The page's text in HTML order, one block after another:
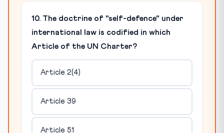
10. The doctrine of "self-defence" under
international law is codified in which
Article of the UN Charter?
Article 2(4)
Article 39
Article 51